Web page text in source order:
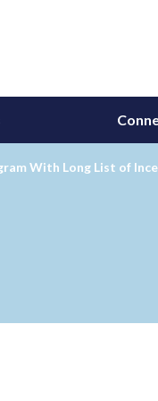
With Long List of